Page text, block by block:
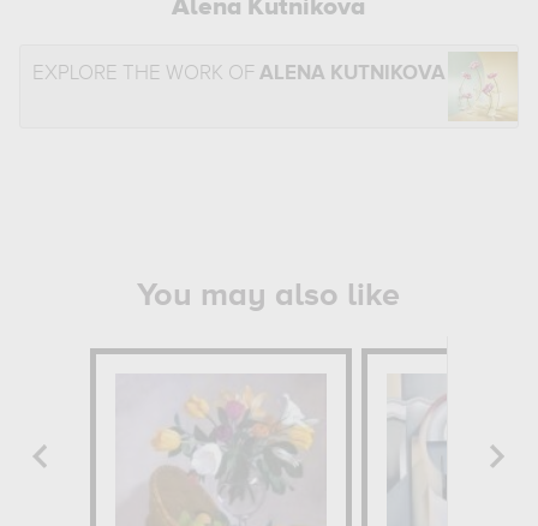
Alena Kutnikova
EXPLORE THE WORK OF ALENA KUTNIKOVA
You may also like